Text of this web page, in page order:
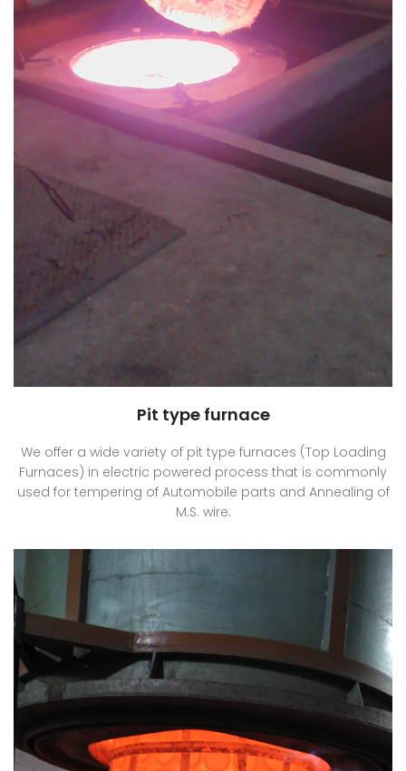
Pit type furnace
We offer a wide variety of pit type furnaces (Top Loading
Furnaces) in electric powered process that is commonly
used for tempering of Automobile parts and Annealing of
M.S. wire.